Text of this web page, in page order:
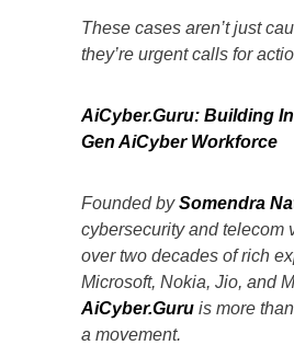
These cases aren’t just
they’re urgent calls for
AiCyber.Guru: Building
Gen AiCyber Workforce
Founded bySomendra
cybersecurity and telecom
over two decades of rich
Microsoft, Nokia, Jio, and
AiCyber.Guru is more
a movement.